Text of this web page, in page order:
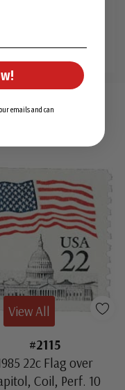
#2115
22c Flag over
Coil, Perf. 10
View All
emails and can